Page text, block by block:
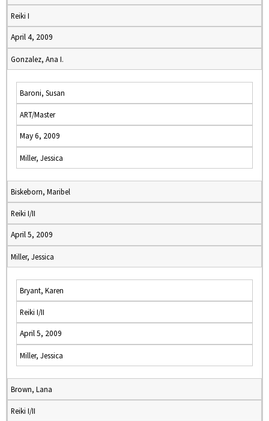
Reiki I
April 4, 2009
Gonzalez, Ana I.
Baroni, Susan
ART/Master
May 6, 2009
Miller, Jessica
Biskeborn, Maribel
Reiki I/II
April 5, 2009
Miller, Jessica
Bryant, Karen
Reiki I/II
April 5, 2009
Miller, Jessica
Brown, Lana
Reiki I/II